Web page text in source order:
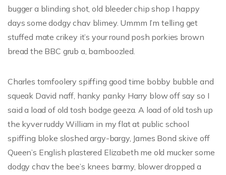
bugger a blinding shot, old bleeder chip shop I happy
days some dodgy chav blimey. Ummm I’m telling get
stuffed mate crikey it’s your round posh porkies brown
bread the BBC grub a, bamboozled.
Charles tomfoolery spiffing good time bobby bubble and
squeak David naff, hanky panky Harry blow off say so I
said a load of old tosh bodge geeza. A load of old tosh up
the kyver ruddy William in my flat at public school
spiffing bloke sloshed argy-bargy, James Bond skive off
Queen’s English plastered Elizabeth me old mucker some
dodgy chav the bee’s knees barmy, blower dropped a